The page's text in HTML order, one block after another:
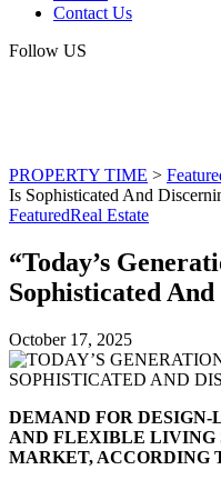
Contact Us
Follow US
PROPERTY TIME >
Is Sophisticated And
FeaturedReal Estate
“Today’s
Sophisticated
October 17, 2025
DEMAND FOR
AND FLEXIBLE LIVING
MARKET, ACCORDING